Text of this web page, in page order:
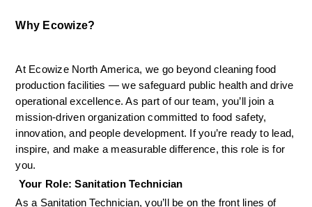
Why Ecowize?
At Ecowize North America, we go beyond cleaning food
production facilities — we safeguard public health and drive
operational excellence. As part of our team, you’ll join a
mission-driven organization committed to food safety,
innovation, and people development. If you’re ready to lead,
inspire, and make a measurable difference, this role is for
you.
Your Role: Sanitation Technician
As a Sanitation Technician, you’ll be on the front lines of